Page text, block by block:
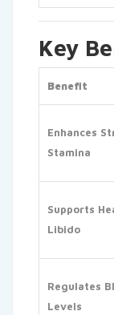
Key
Benefit
Enhances
Stamina
Supports
Libido
Regulates
Levels